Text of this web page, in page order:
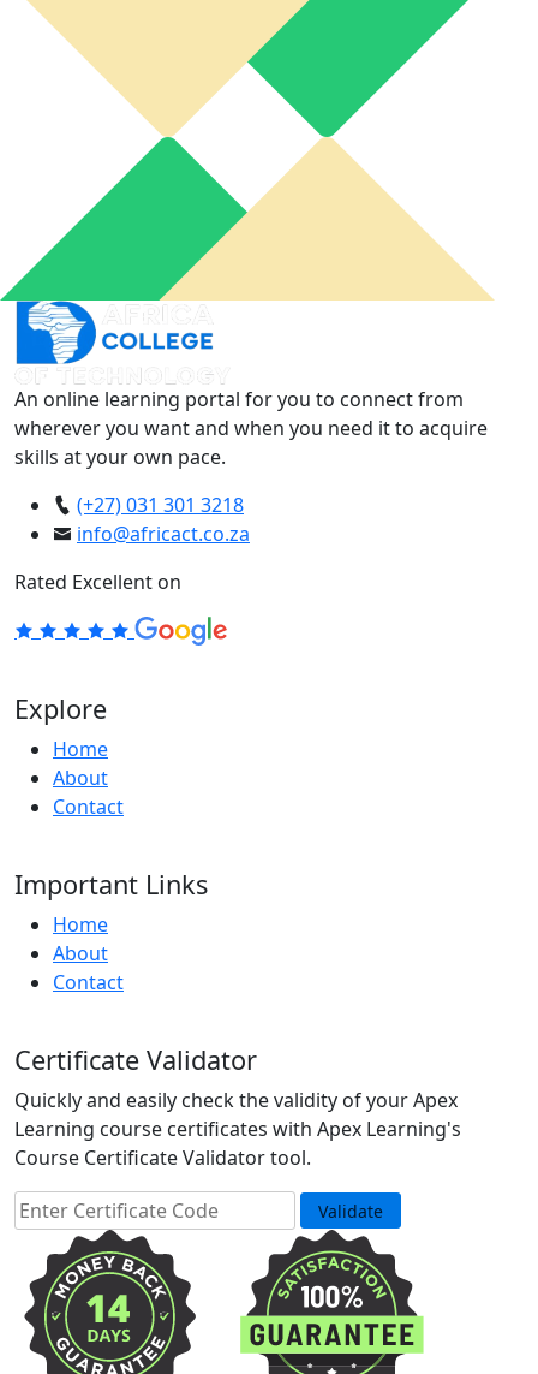
An online learning portal for you to connect from
wherever you want and when you need it to acquire
skills at your own pace.
(+27) 031 301 3218
info@africact.co.za
Rated Excellent on
Explore
Home
About
Contact
Important Links
Home
About
Contact
Certificate Validator
Quickly and easily check the validity of your Apex
Learning course certificates with Apex Learning's
Course Certificate Validator tool.